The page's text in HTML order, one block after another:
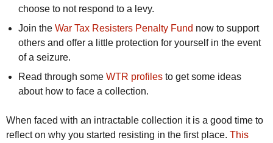
choose to not respond to a levy.
Join the War Tax Resisters Penalty Fund now to support
others and offer a little protection for yourself in the event
of a seizure.
Read through some WTR profiles to get some ideas
about how to face a collection.
When faced with an intractable collection it is a good time to
reflect on why you started resisting in the first place. This